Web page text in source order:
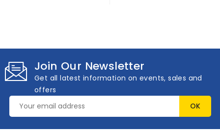
Join Our Newsletter
Get all latest information on events, sales and
offers